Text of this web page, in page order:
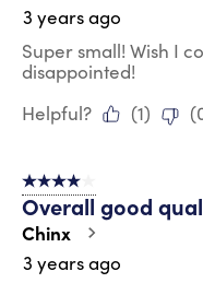
3 years ago
Super small! Wish I
disappointed!
Helpful?
(1) (
4 out of 5 stars.
Overall good
Chinx
3 years ago